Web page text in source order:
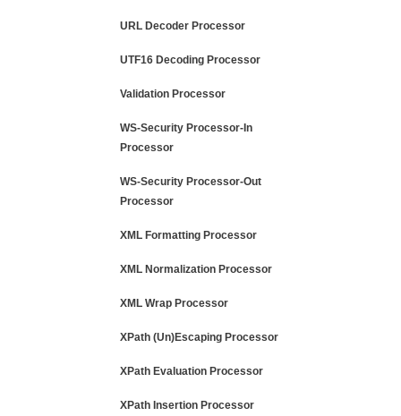
URL Decoder Processor
UTF16 Decoding Processor
Validation Processor
WS-Security Processor-In
Processor
WS-Security Processor-Out
Processor
XML Formatting Processor
XML Normalization Processor
XML Wrap Processor
XPath (Un)Escaping Processor
XPath Evaluation Processor
XPath Insertion Processor